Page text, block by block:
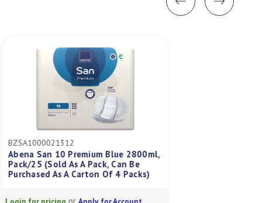
BZSA1000021312
Abena San 10 Premium Blue 2800ml,
Pack/25 (Sold As A Pack, Can Be
Purchased As A Carton Of 4 Packs)